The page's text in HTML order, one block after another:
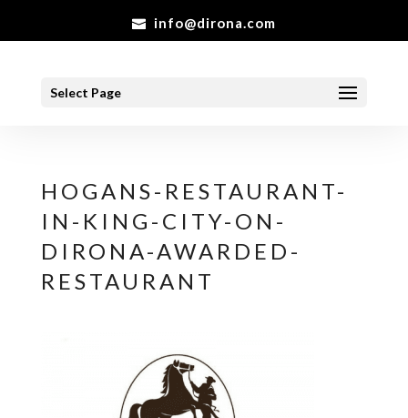
info@dirona.com
Select Page
HOGANS-RESTAURANT-
IN-KING-CITY-ON-
DIRONA-AWARDED-
RESTAURANT